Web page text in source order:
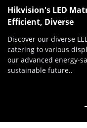
Hikvision's LED
Efficient, Diverse
Discover our diverse
catering to various
our advanced energy-
sustainable future..